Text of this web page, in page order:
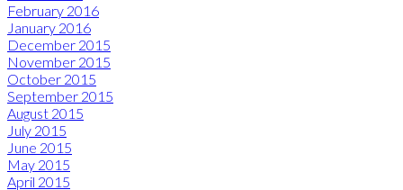
February 2016
January 2016
December 2015
November 2015
October 2015
September 2015
August 2015
July 2015
June 2015
May 2015
April 2015